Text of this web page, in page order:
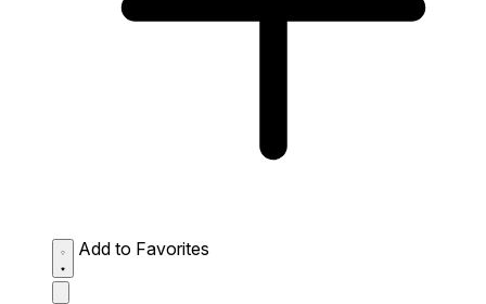
Add to Favorites